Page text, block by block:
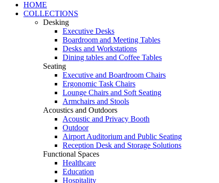
HOME
COLLECTIONS
Desking
Executive Desks
Boardroom and Meeting Tables
Desks and Workstations
Dining tables and Coffee Tables
Seating
Executive and Boardroom Chairs
Ergonomic Task Chairs
Lounge Chairs and Soft Seating
Armchairs and Stools
Acoustics and Outdoors
Acoustic and Privacy Booth
Outdoor
Airport Auditorium and Public Seating
Reception Desk and Storage Solutions
Functional Spaces
Healthcare
Education
Hospitality